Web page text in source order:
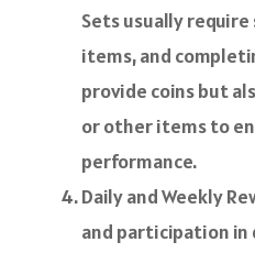
Sets usually
items, and
provide coins but
or other items to
performance.
Daily and Weekly
and participation in